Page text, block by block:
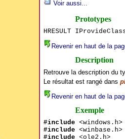
Voir aussi...
Prototypes
HRESULT
Revenir en haut de la
Description
Retrouve la description du
Le résultat est rangé dans
Revenir en haut de la
Exemple
#include<windows.h>
#include<winbase.h>
#include<ole2.h>